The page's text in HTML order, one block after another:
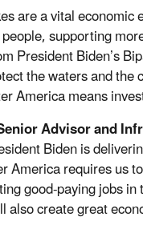
are a vital
supporting
President Biden’s
the waters and
America means
Advisor and
Biden is
America requires us
good-paying jobs
also create great